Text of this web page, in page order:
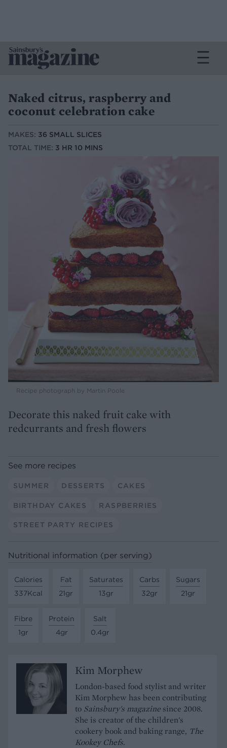
Naked citrus, raspberry and
coconut celebration cake
MAKES: 36 SMALL SLICES
TOTAL TIME: 3 HR 10 MINS
Recipe photograph by Martin Poole
Decorate this naked fruit cake with
redcurrants and fresh flowers
See more recipes
SUMMER DESSERTS CAKES
BIRTHDAY CAKES RASPBERRIES
STREET PARTY RECIPES
Nutritional information (per serving)
Calories
337Kcal
Fat
21gr
Saturates
13gr
Carbs
32gr
Sugars
21gr
Fibre
1gr
Protein
4gr
Salt
0.4gr
Kim Morphew
London-based food stylist and writer
Kim Morphew has been contributing
to Sainsbury's magazine since 2008.
She is creator of the children's
cookery book and baking range, The
Kookey Chefs.